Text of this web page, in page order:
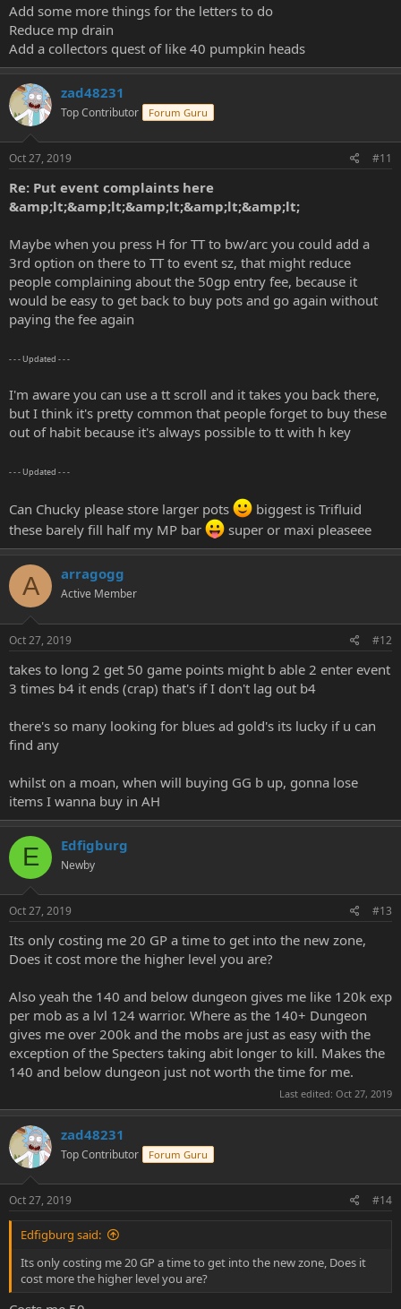
Add some more things for the letters to do
Reduce mp drain
Add a collectors quest of like 40 pumpkin heads
zad48231
Top Contributor Forum Guru
Oct 27, 2019 #11
Re: Put event complaints here
&amp;lt;&amp;lt;&amp;lt;&amp;lt;&amp;lt;
Maybe when you press H for TT to bw/arc you could add a
3rd option on there to TT to event sz, that might reduce
people complaining about the 50gp entry fee, because it
would be easy to get back to buy pots and go again without
paying the fee again
- - - Updated - - -
I'm aware you can use a tt scroll and it takes you back there,
but I think it's pretty common that people forget to buy these
out of habit because it's always possible to tt with h key
- - - Updated - - -
Can Chucky please store larger pots
biggest is Trifluid
these barely fill half my MP bar
super or maxi pleaseee
A arragogg
Active Member
Oct 27, 2019 #12
takes to long 2 get 50 game points might b able 2 enter event
3 times b4 it ends (crap) that's if I don't lag out b4
there's so many looking for blues ad gold's its lucky if u can
find any
whilst on a moan, when will buying GG b up, gonna lose
items I wanna buy in AH
E Edfigburg
Newby
Oct 27, 2019 #13
Its only costing me 20 GP a time to get into the new zone,
Does it cost more the higher level you are?
Also yeah the 140 and below dungeon gives me like 120k exp
per mob as a lvl 124 warrior. Where as the 140+ Dungeon
gives me over 200k and the mobs are just as easy with the
exception of the Specters taking abit longer to kill. Makes the
140 and below dungeon just not worth the time for me.
Last edited: Oct 27, 2019
zad48231
Top Contributor Forum Guru
Oct 27, 2019 #14
Edfigburg said:
Its only costing me 20 GP a time to get into the new zone, Does it
cost more the higher level you are?